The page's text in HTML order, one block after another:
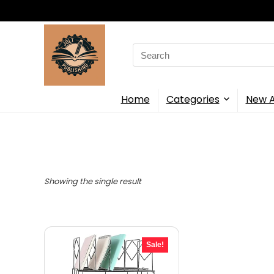
Search
for:
Home Categories New
Showing the single result
Sale!